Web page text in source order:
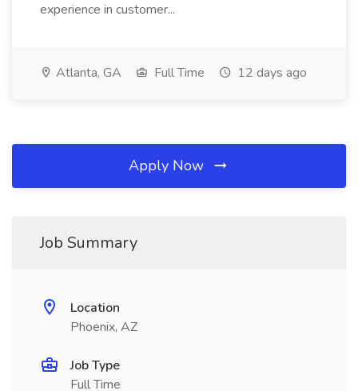
experience in customer...
Atlanta, GA Full Time 12 days ago
Apply Now
Job Summary
Location
Phoenix, AZ
Job Type
Full Time